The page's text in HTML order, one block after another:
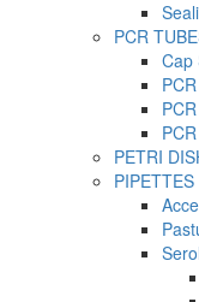
PCR
Cap
PETRI
PIPETTES